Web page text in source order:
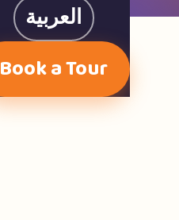
العربية
Book a Tour